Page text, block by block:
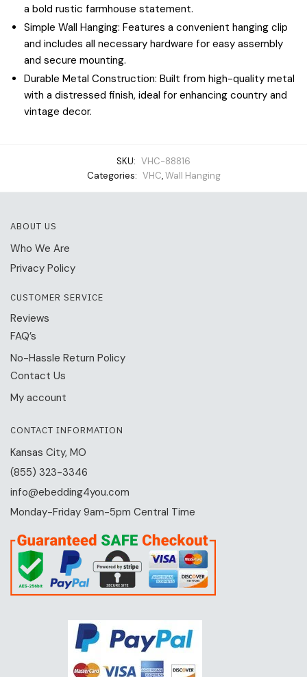
a bold rustic farmhouse statement.
Simple Wall Hanging: Features a convenient hanging clip
and includes all necessary hardware for easy assembly
and secure mounting.
Durable Metal Construction: Built from high-quality metal
with a distressed finish, ideal for enhancing country and
vintage decor.
SKU: VHC-88816
Categories: VHC,Wall Hanging
ABOUT US
Who We Are
Privacy Policy
CUSTOMER SERVICE
Reviews
FAQ’s
No-Hassle Return Policy
Contact Us
My account
CONTACT INFORMATION
Kansas City, MO
(855) 323-3346
info@ebedding4you.com
Monday-Friday 9am-5pm Central Time